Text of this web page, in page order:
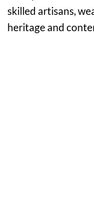
skilled artisans,
heritage and